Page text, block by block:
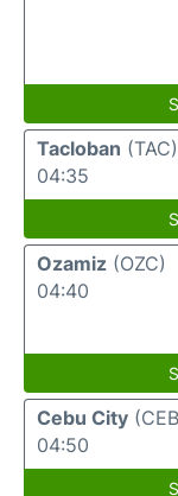
Tacloban (TAC)
04:35
Ozamiz (OZC)
04:40
Cebu City
04:50